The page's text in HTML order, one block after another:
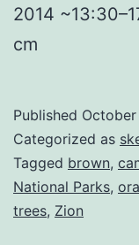
2014
cm
Published
Categorized as
Tagged brown,
National Parks,
trees, Zion